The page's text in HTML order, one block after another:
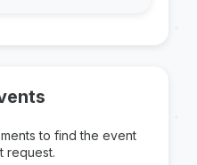
to find the event
request.